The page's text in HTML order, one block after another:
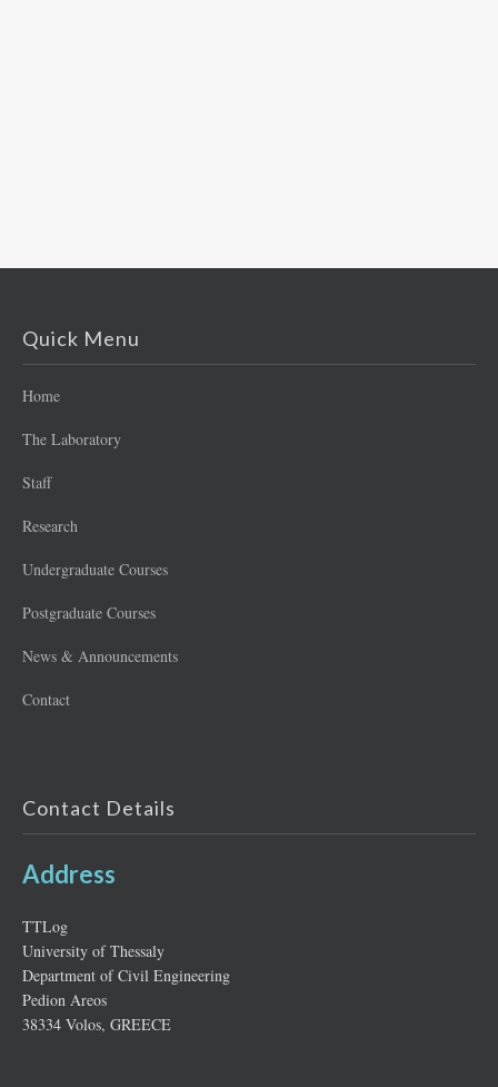
Quick Menu
Home
The Laboratory
Staff
Research
Undergraduate Courses
Postgraduate Courses
News & Announcements
Contact
Contact Details
Address
ΤΤLog
University of Thessaly
Department of Civil Engineering
Pedion Areos
38334 Volos, GREECE